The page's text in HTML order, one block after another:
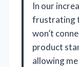
In our
frustrating
won’t
product
allowing